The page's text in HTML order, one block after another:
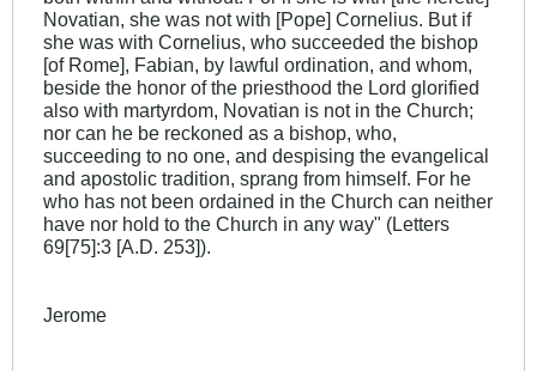
Novatian, she was not with [Pope] Cornelius. But if
she was with Cornelius, who succeeded the bishop
[of Rome], Fabian, by lawful ordination, and whom,
beside the honor of the priesthood the Lord glorified
also with martyrdom, Novatian is not in the Church;
nor can he be reckoned as a bishop, who,
succeeding to no one, and despising the evangelical
and apostolic tradition, sprang from himself. For he
who has not been ordained in the Church can neither
have nor hold to the Church in any way" (Letters
69[75]:3 [A.D. 253]).
Jerome